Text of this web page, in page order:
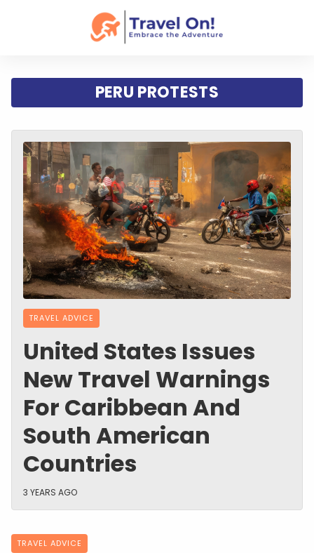
PERU PROTESTS
TRAVEL ADVICE
United States Issues
New Travel Warnings
For Caribbean And
South American
Countries
3 YEARS AGO
TRAVEL ADVICE